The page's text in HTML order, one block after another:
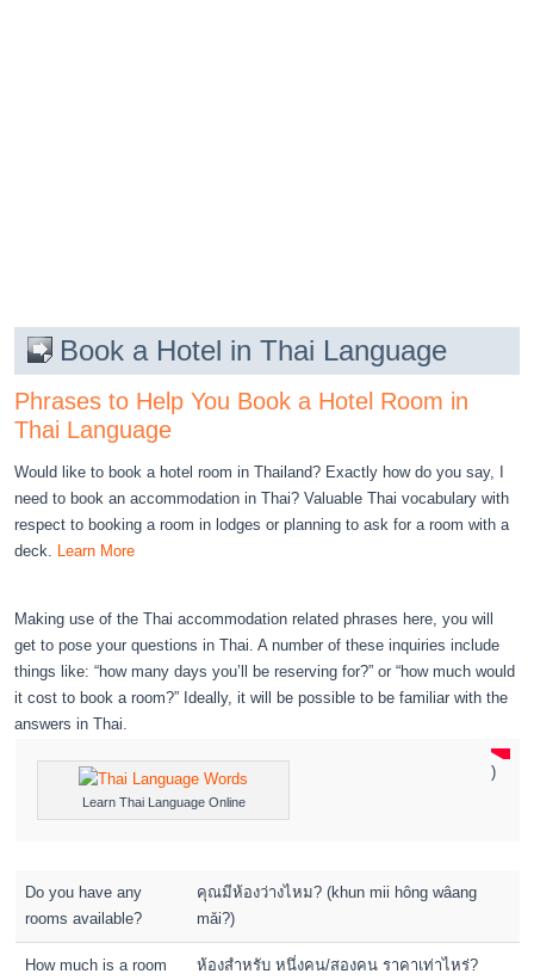
Book a Hotel in Thai Language
Phrases to Help You Book a Hotel Room in
Thai Language
Would like to book a hotel room in Thailand? Exactly how do you say, I
need to book an accommodation in Thai? Valuable Thai vocabulary with
respect to booking a room in lodges or planning to ask for a room with a
deck.
Learn More
Making use of the Thai accommodation related phrases here, you will
get to pose your questions in Thai. A number of these inquiries include
things like: “how many days you’ll be reserving for?” or “how much would
it cost to book a room?” Ideally, it will be possible to be familiar with the
answers in Thai.
Learn Thai Language Online
)
Do you have any
rooms available?
คุณมีห้องว่างไหม? (khun mii hông wâang
mǎi?)
How much is a room
ห้องสำหรับ หนึ่งคน/สองคน ราคาเท่าไหร่?